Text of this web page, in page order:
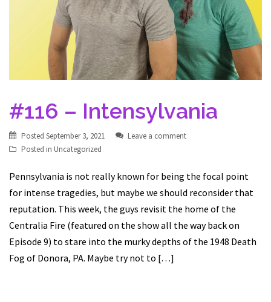
#116 – Intensylvania
Posted September 3, 2021
Leave a comment
Posted in Uncategorized
Pennsylvania is not really known for being the focal point
for intense tragedies, but maybe we should reconsider that
reputation. This week, the guys revisit the home of the
Centralia Fire (featured on the show all the way back on
Episode 9) to stare into the murky depths of the 1948 Death
Fog of Donora, PA. Maybe try not to […]